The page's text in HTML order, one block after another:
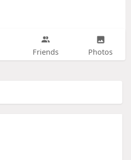
Friends Photos